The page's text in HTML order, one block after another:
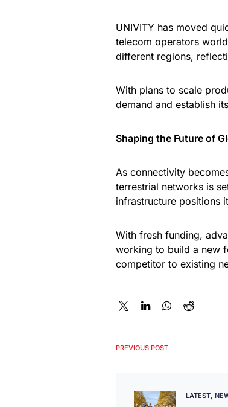
UNIVITY has moved
telecom operators
different regions,
With plans to scale
demand and establish
Shaping the Future of
As connectivity
terrestrial networks is
infrastructure positions
With fresh funding,
working to build a new
competitor to existing
PREVIOUS POST
LATEST